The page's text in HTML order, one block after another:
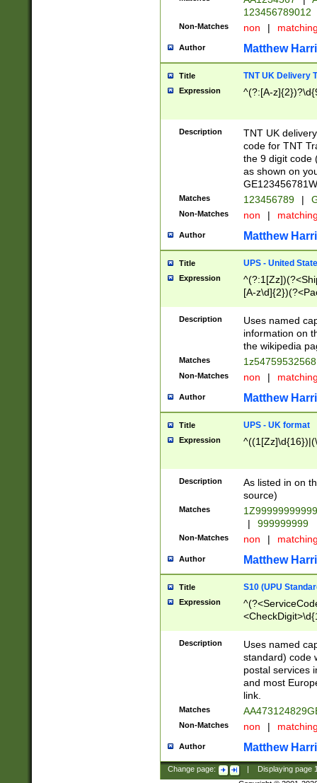
123456789012
Non-Matches non |
Author Matthew
Title TNT UK Delivery
Expression ^(?:[A-
Description
TNT UK
code for TNT
the 9 digit code
as shown on
Matches 123456789 |
Non-Matches non |
Author Matthew
Title UPS - United
Expression
[A-
Description
Uses named
information on
the wikipedia
Matches
Non-Matches non |
Author Matthew
Title UPS - UK format
Expression
Description
As listed in on
source)
Matches
|
999999999
Non-Matches non |
Author Matthew
Title S10 (UPU
Expression
Description
Uses named
standard) code
postal services
and most
link.
Matches
Non-Matches non |
Author Matthew
Change page: Displaying page